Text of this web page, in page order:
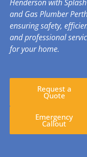
Henderson with Splash
and Gas Plumber
ensuring safety,
and professional
for your home.
Request a
Quote
Emergency
Callout